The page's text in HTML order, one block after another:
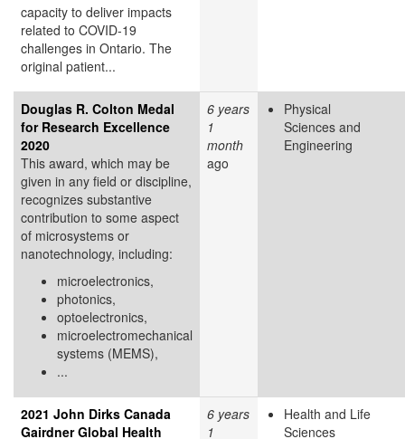
capacity to deliver impacts
related to COVID-19
challenges in Ontario. The
original patient...
Douglas R. Colton Medal
for Research Excellence
2020
This award, which may be
given in any field or discipline,
recognizes substantive
contribution to some aspect
of microsystems or
nanotechnology, including:
microelectronics,
photonics,
optoelectronics,
microelectromechanical
systems (MEMS),
...
6 years
1
month
ago
Physical
Sciences and
Engineering
2021 John Dirks Canada
Gairdner Global Health
6 years
1
Health and Life
Sciences